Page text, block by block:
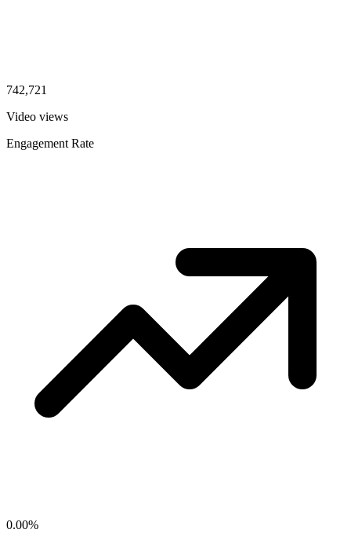
742,721
Video views
Engagement Rate
0.00%